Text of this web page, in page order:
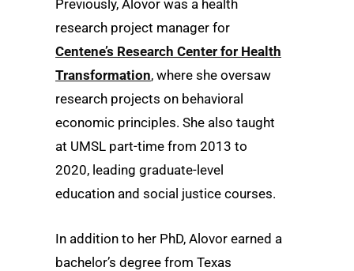
Previously, Alovor was a health
research project manager for
Centene’s Research Center for Health
Transformation, where she oversaw
research projects on behavioral
economic principles. She also taught
at UMSL part-time from 2013 to
2020, leading graduate-level
education and social justice courses.
In addition to her PhD, Alovor earned a
bachelor’s degree from Texas